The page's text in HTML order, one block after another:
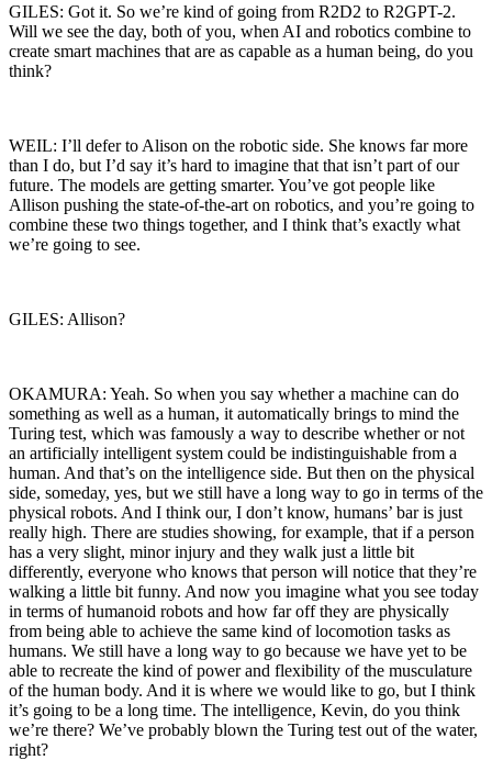
GILES: Got it. So we’re kind of going from R2D2 to R2GPT-2.
Will we see the day, both of you, when AI and robotics combine to
create smart machines that are as capable as a human being, do you
think?
WEIL: I’ll defer to Alison on the robotic side. She knows far more
than I do, but I’d say it’s hard to imagine that that isn’t part of our
future. The models are getting smarter. You’ve got people like
Allison pushing the state-of-the-art on robotics, and you’re going to
combine these two things together, and I think that’s exactly what
we’re going to see.
GILES: Allison?
OKAMURA: Yeah. So when you say whether a machine can do
something as well as a human, it automatically brings to mind the
Turing test, which was famously a way to describe whether or not
an artificially intelligent system could be indistinguishable from a
human. And that’s on the intelligence side. But then on the physical
side, someday, yes, but we still have a long way to go in terms of the
physical robots. And I think our, I don’t know, humans’ bar is just
really high. There are studies showing, for example, that if a person
has a very slight, minor injury and they walk just a little bit
differently, everyone who knows that person will notice that they’re
walking a little bit funny. And now you imagine what you see today
in terms of humanoid robots and how far off they are physically
from being able to achieve the same kind of locomotion tasks as
humans. We still have a long way to go because we have yet to be
able to recreate the kind of power and flexibility of the musculature
of the human body. And it is where we would like to go, but I think
it’s going to be a long time. The intelligence, Kevin, do you think
we’re there? We’ve probably blown the Turing test out of the water,
right?